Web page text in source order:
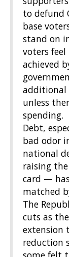
to defund
base
stand on
voters
achieved
additional
unless
spending.
Debt,
bad odor
national
raising
card —
matched
The
cuts as
extension
reduction